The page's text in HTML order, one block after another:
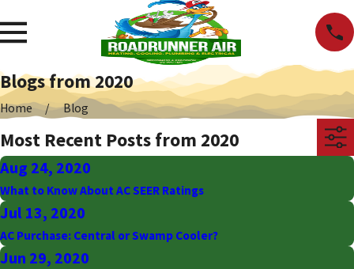
Blogs from 2020
Home Blog
Most Recent Posts from 2020
Aug 24, 2020
What to Know About AC SEER Ratings
Jul 13, 2020
AC Purchase: Central or Swamp Cooler?
Jun 29, 2020